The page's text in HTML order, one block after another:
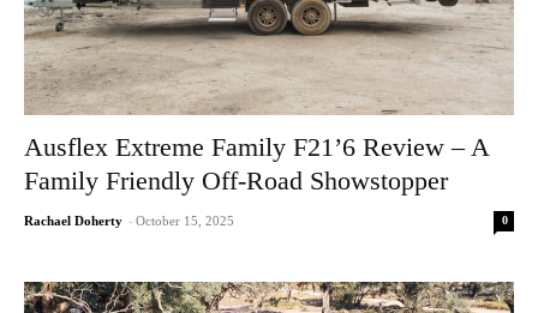
Ausflex Extreme Family F21’6 Review – A
Family Friendly Off-Road Showstopper
Rachael Doherty - October 15, 2025 0